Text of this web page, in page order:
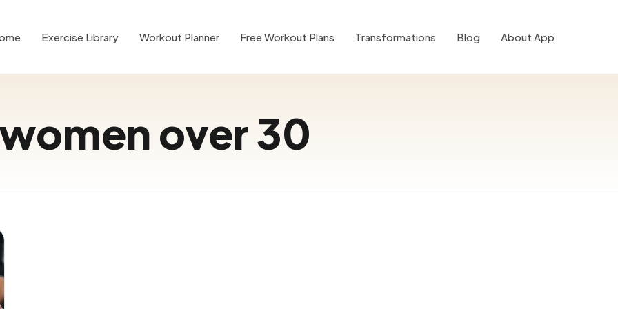
Exercise Library Workout Planner Free Workout Plans Transformations Blog About App
over 30